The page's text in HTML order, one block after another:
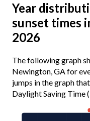
Year
sunset times
2026
The following graph
Newington, GA for
jumps in the graph
Daylight Saving Time